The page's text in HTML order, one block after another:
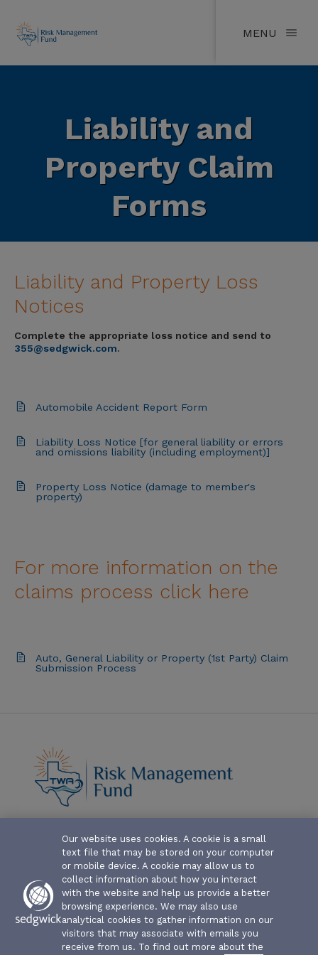
MENU
Liability and
Property Claim
Forms
Liability and Property Loss
Notices
Complete the appropriate loss notice and send to
355@sedgwick.com.
Automobile Accident Report Form
Liability Loss Notice [for general liability or errors
and omissions liability (including employment)]
Property Loss Notice (damage to member's
property)
For more information on the
claims process click here
Auto, General Liability or Property (1st Party) Claim
Submission Process
ABOUT-THE-FUND
CLAIM FORMS AND COVERAGES
SERVICES
EVENTS
RESOURCES
Our website uses cookies. A cookie is a small
text file that may be stored on your computer
or mobile device. A cookie may allow us to
collect information about how you interact
with the website and help us provide a better
browsing experience. We may also use
analytical cookies to gather information on our
visitors that may associate with emails you
receive from us. To find out more about the